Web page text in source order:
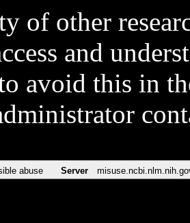
of other
and
avoid this in
abuse Server